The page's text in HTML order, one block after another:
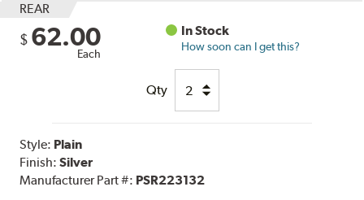
REAR
$ 62.00
Each
In Stock
How soon can I get this?
Qty
Style: Plain
Finish:Silver
Manufacturer Part #: PSR223132